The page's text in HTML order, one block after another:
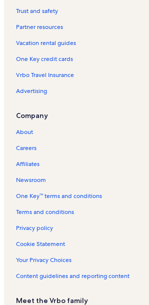
Carvins Cove Natural Reserve Vacation Rentals
Glenvar Vacation Rentals
Dixie Caverns Vacation Rentals
History Museum & Historical Society of
Hanging Rock Vacation Rentals
River's Edge Sports Complex Vacation Rentals
Roanoke City Hall Vacation Rentals
Botetourt Sports Complex Vacation Rentals
Tanglewood Mall Vacation Rentals
Mill Mountain Theater Vacation Rentals
Troutville Vacation Rentals
Mill Mountain Park Vacation Rentals
Trust and safety
Partner resources
Vacation rental guides
One Key credit cards
Vrbo Travel Insurance
Advertising
Company
About
Careers
Affiliates
Newsroom
One Key™ terms and conditions
Terms and conditions
Privacy policy
Cookie Statement
Your Privacy Choices
Content guidelines and reporting content
Meet the Vrbo family